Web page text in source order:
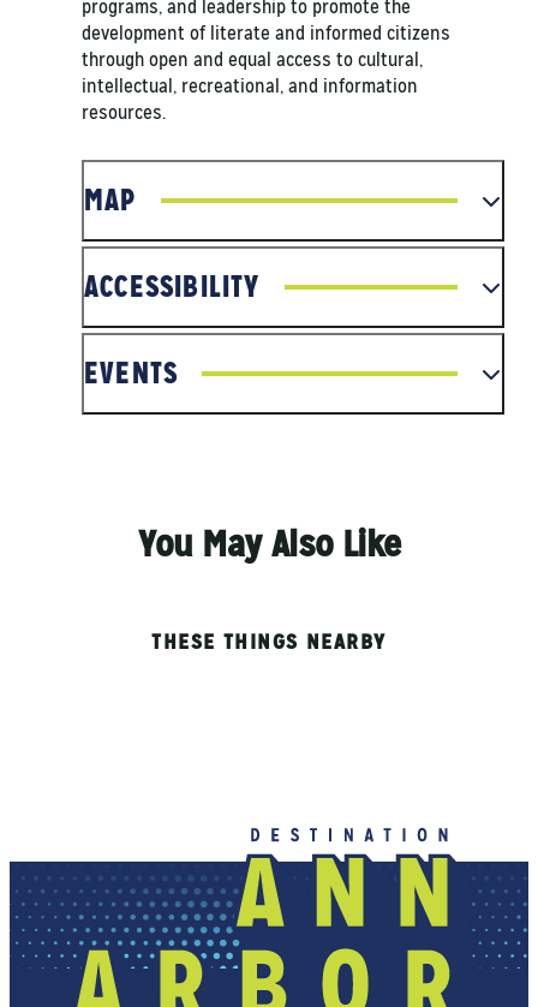
programs, and leadership to promote the
development of literate and informed citizens
through open and equal access to cultural,
intellectual, recreational, and information
resources.
MAP
ACCESSIBILITY
EVENTS
You May Also Like
THESE THINGS NEARBY